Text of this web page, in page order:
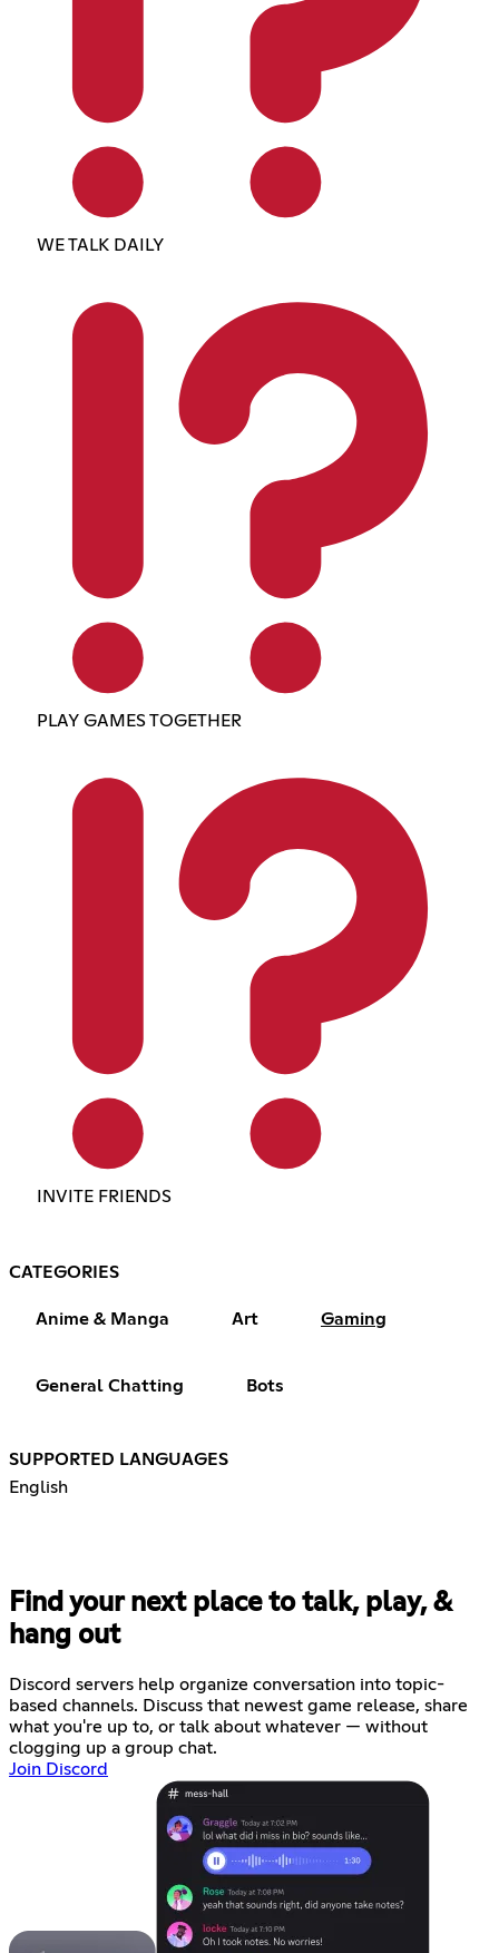
WE TALK DAILY
PLAY GAMES TOGETHER
INVITE FRIENDS
CATEGORIES
Anime & Manga Art Gaming
General Chatting Bots
SUPPORTED LANGUAGES
English
Find your next place to talk, play, &
hang out
Discord servers help organize conversation into topic-
based channels. Discuss that newest game release, share
what you're up to, or talk about whatever — without
clogging up a group chat.
Join Discord